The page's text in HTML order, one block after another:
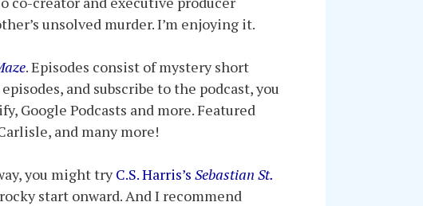
unsolved murder. I’m enjoying it.
. Episodes consist of mystery short
and subscribe to the podcast, you
Google Podcasts and more. Featured
and many more!
you might tryC.S. Harris’s Sebastian St.
start onward. And I recommend